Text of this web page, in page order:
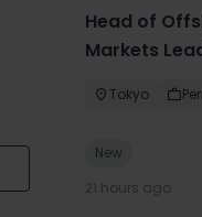
Head of
Markets
Tokyo
New
21 hours ago